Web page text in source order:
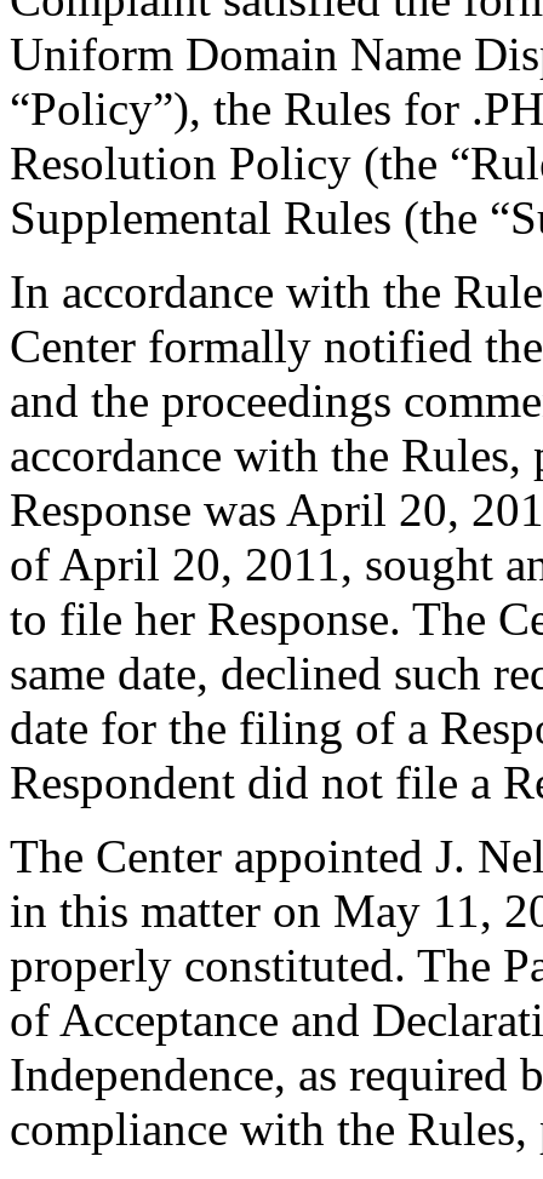
Uniform Domain Name
“Policy”), the Rules for
Resolution Policy (the
Supplemental Rules (the
In accordance with the
Center formally notified
and the proceedings
accordance with the
Response was April 20,
of April 20, 2011, sought
to file her Response. The
same date, declined such
date for the filing of a
Respondent did not file a
The Center appointed J.
in this matter on May 11,
properly constituted. The
of Acceptance and
Independence, as required
compliance with the Rules,